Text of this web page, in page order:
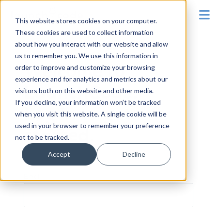
This website stores cookies on your computer.
These cookies are used to collect information
about how you interact with our website and allow
us to remember you. We use this information in
order to improve and customize your browsing
experience and for analytics and metrics about our
visitors both on this website and other media.
If you decline, your information won’t be tracked
when you visit this website. A single cookie will be
used in your browser to remember your preference
not to be tracked.
Accept Decline
Welcome to
LaunchCode.
Log in to get
started.